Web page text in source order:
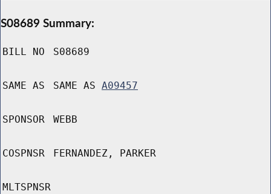
S08689 Summary:
BILL NO S08689
SAME AS SAME AS A09457
SPONSOR WEBB
COSPNSR FERNANDEZ, PARKER
MLTSPNSR